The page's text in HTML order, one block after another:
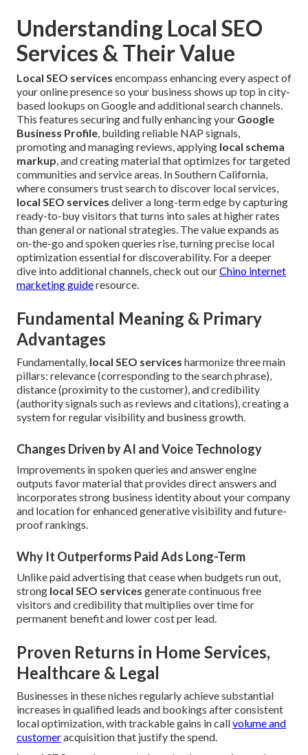
Understanding Local SEO
Services & Their Value
Local SEO services encompass enhancing every aspect of
your online presence so your business shows up top in city-
based lookups on Google and additional search channels.
This features securing and fully enhancing your Google
Business Profile, building reliable NAP signals,
promoting and managing reviews, applying local schema
markup, and creating material that optimizes for targeted
communities and service areas. In Southern California,
where consumers trust search to discover local services,
local SEO services deliver a long-term edge by capturing
ready-to-buy visitors that turns into sales at higher rates
than general or national strategies. The value expands as
on-the-go and spoken queries rise, turning precise local
optimization essential for discoverability. For a deeper
dive into additional channels, check out ourChino internet
marketing guideresource.
Fundamental Meaning & Primary
Advantages
Fundamentally, local SEO services harmonize three main
pillars: relevance (corresponding to the search phrase),
distance (proximity to the customer), and credibility
(authority signals such as reviews and citations), creating a
system for regular visibility and business growth.
Changes Driven by AI and Voice Technology
Improvements in spoken queries and answer engine
outputs favor material that provides direct answers and
incorporates strong business identity about your company
and location for enhanced generative visibility and future-
proof rankings.
Why It Outperforms Paid Ads Long-Term
Unlike paid advertising that cease when budgets run out,
strong local SEO services generate continuous free
visitors and credibility that multiplies over time for
permanent benefit and lower cost per lead.
Proven Returns in Home Services,
Healthcare & Legal
Businesses in these niches regularly achieve substantial
increases in qualified leads and bookings after consistent
local optimization, with trackable gains in callvolume and
customeracquisition that justify the spend.